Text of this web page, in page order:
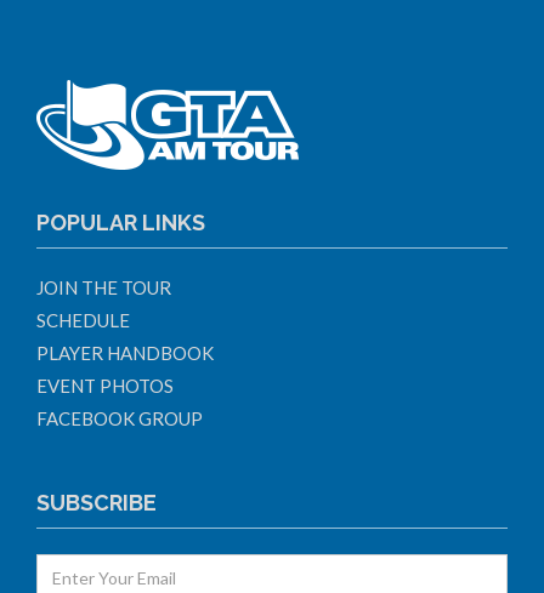
POPULAR LINKS
JOIN THE TOUR
SCHEDULE
PLAYER HANDBOOK
EVENT PHOTOS
FACEBOOK GROUP
SUBSCRIBE